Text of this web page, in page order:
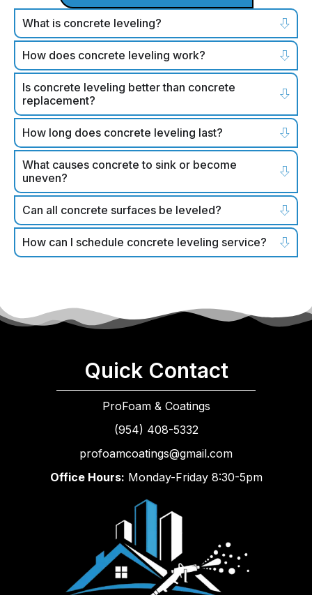
What is concrete leveling?
How does concrete leveling work?
Is concrete leveling better than concrete
replacement?
How long does concrete leveling last?
What causes concrete to sink or become
uneven?
Can all concrete surfaces be leveled?
How can I schedule concrete leveling service?
Quick Contact
ProFoam & Coatings
(954) 408-5332
profoamcoatings@gmail.com
Office Hours: Monday-Friday 8:30-5pm